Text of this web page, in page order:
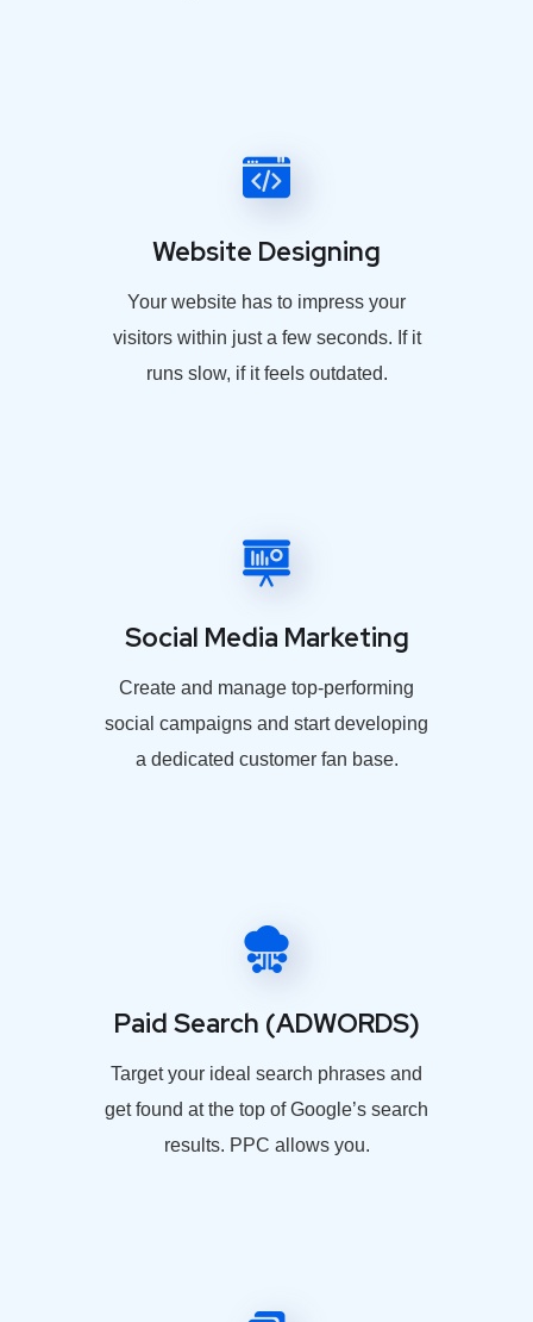
Website Designing
Your website has to impress your
visitors within just a few seconds. If it
runs slow, if it feels outdated.
Social Media Marketing
Create and manage top-performing
social campaigns and start developing
a dedicated customer fan base.
Paid Search (ADWORDS)
Target your ideal search phrases and
get found at the top of Google’s search
results. PPC allows you.